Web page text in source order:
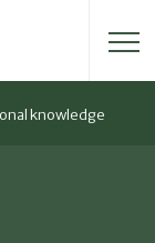
knowledge